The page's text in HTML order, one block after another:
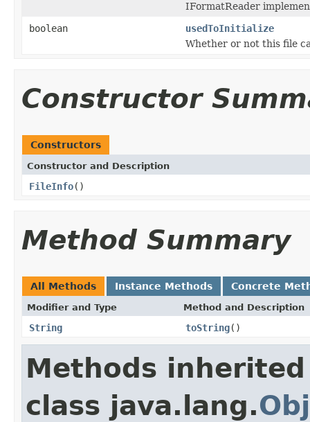
IFormatReader
boolean
usedToInitialize
Whether or not this file
Constructor
Constructors
Constructor and Description
FileInfo()
Method Summary
All Methods Instance Methods Concrete
Modifier and Type Method and Description
String toString()
Methods
class java.lang.